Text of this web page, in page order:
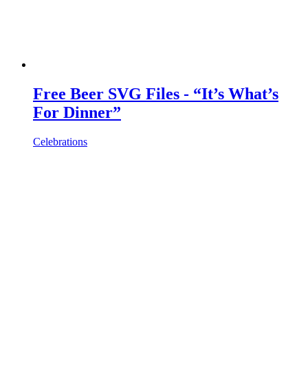
Free Beer SVG Files - “It’s What’s
For Dinner”
Celebrations